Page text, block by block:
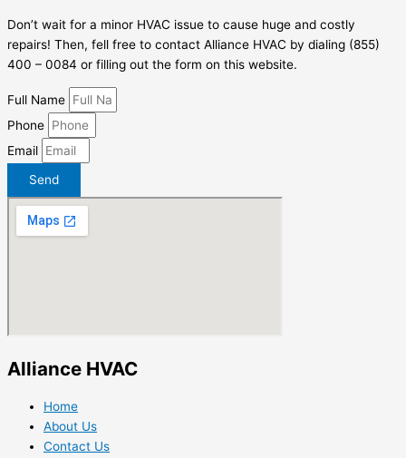
Don’t wait for a minor HVAC issue to cause huge and costly
repairs! Then, fell free to contact Alliance HVAC by dialing (855)
400 – 0084 or filling out the form on this website.
Full Name
Phone
Email
Send
Alliance HVAC
Home
About Us
Contact Us